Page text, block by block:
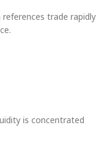
trade rapidly
is concentrated